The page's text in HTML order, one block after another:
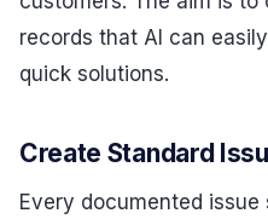
records that AI can
quick solutions.
Create Standard
Every documented